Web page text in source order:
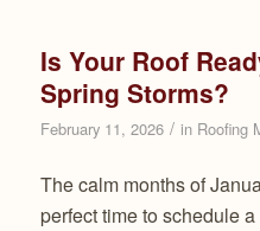
Is Your Roof
Spring Storms?
February 11, 2026 / in Roofing
The calm months of
perfect time to schedule